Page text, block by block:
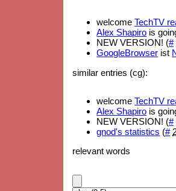
welcomeTechTV
Alex Shapiro is
NEW VERSION! (#
GoogleBrowser ist
similar entries (cg):
welcomeTechTV
Alex Shapiro is
NEW VERSION! (#
gnod's statistics (#
relevant words